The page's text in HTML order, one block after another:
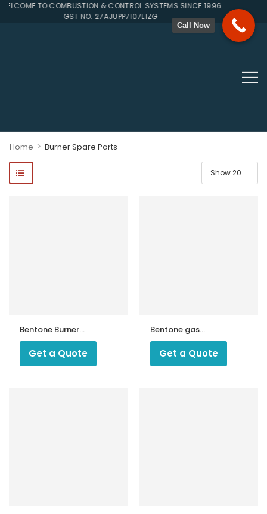
TO COMBUSTION & CONTROL SYSTEMS SINCE 1996
GST NO. 27AJUPP7107L1ZG
Home > Burner Spare Parts
Bentone Burner
Drive Coupling
Get a Quote
Bentone gas
burner inner
Assembly
Get a Quote
Call Now